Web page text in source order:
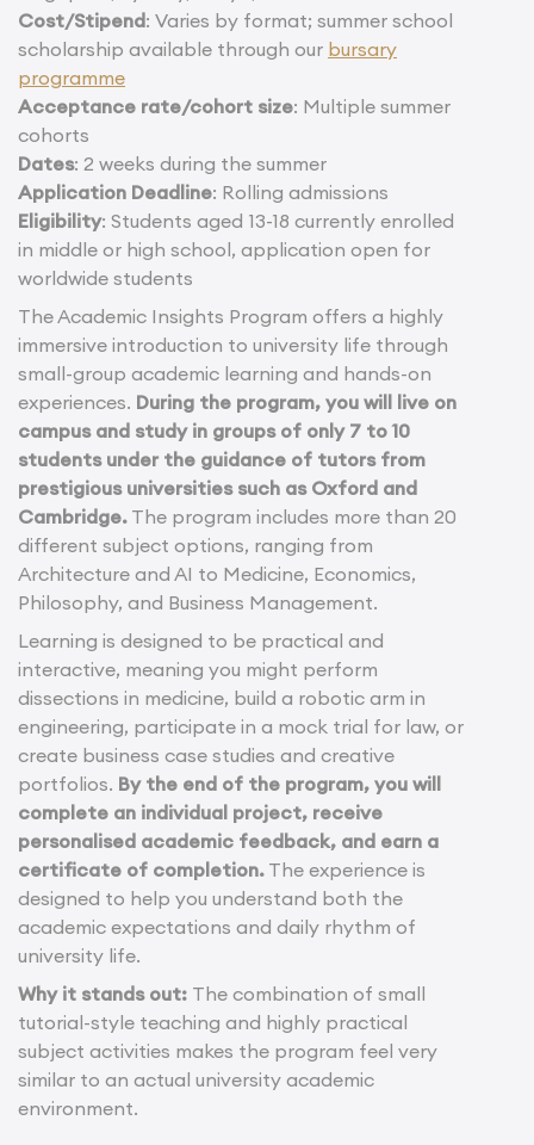
Cost/Stipend: Varies by format; summer school
scholarship available through our bursary
programme
Acceptance rate/cohort size: Multiple summer
cohorts
Dates: 2 weeks during the summer
Application Deadline: Rolling admissions
Eligibility: Students aged 13-18 currently enrolled
in middle or high school, application open for
worldwide students
The Academic Insights Program offers a highly
immersive introduction to university life through
small-group academic learning and hands-on
experiences. During the program, you will live on
campus and study in groups of only 7 to 10
students under the guidance of tutors from
prestigious universities such as Oxford and
Cambridge. The program includes more than 20
different subject options, ranging from
Architecture and AI to Medicine, Economics,
Philosophy, and Business Management.
Learning is designed to be practical and
interactive, meaning you might perform
dissections in medicine, build a robotic arm in
engineering, participate in a mock trial for law, or
create business case studies and creative
portfolios. By the end of the program, you will
complete an individual project, receive
personalised academic feedback, and earn a
certificate of completion. The experience is
designed to help you understand both the
academic expectations and daily rhythm of
university life.
Why it stands out: The combination of small
tutorial-style teaching and highly practical
subject activities makes the program feel very
similar to an actual university academic
environment.